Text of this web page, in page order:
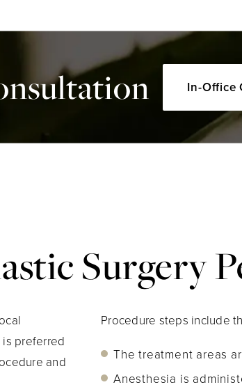
In-Office
Surgery
preferred
and
Procedure steps include
The treatment areas
Anesthesia is